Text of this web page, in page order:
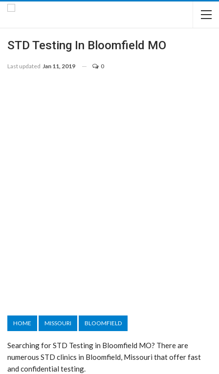
STD Testing In Bloomfield MO
Last updated Jan 11, 2019 0
HOME MISSOURI BLOOMFIELD
Searching for STD Testing in Bloomfield MO? There are
numerous STD clinics in Bloomfield, Missouri that offer fast
and confidential testing.